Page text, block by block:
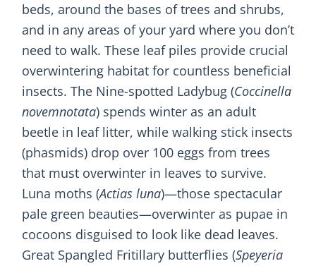
beds, around the bases of trees and shrubs,
and in any areas of your yard where you don’t
need to walk. These leaf piles provide crucial
overwintering habitat for countless beneficial
insects. The Nine-spotted Ladybug (Coccinella
novemnotata) spends winter as an adult
beetle in leaf litter, while walking stick insects
(phasmids) drop over 100 eggs from trees
that must overwinter in leaves to survive.
Luna moths (Actias luna)—those spectacular
pale green beauties—overwinter as pupae in
cocoons disguised to look like dead leaves.
Great Spangled Fritillary butterflies (Speyeria